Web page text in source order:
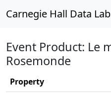
Carnegie Hall Data Lab
Event Product: Le
Rosemonde
Property